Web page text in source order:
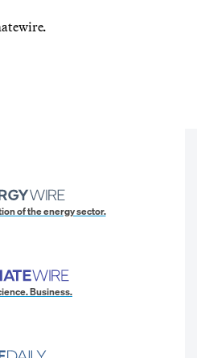
.
of the energy sector.
Business.